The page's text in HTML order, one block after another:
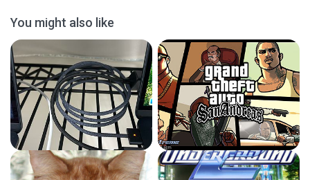
You might also like